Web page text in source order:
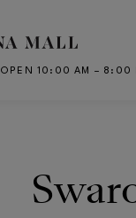
OPEN 10:00 AM – 8:00